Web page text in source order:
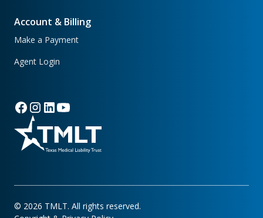
Account & Billing
Make a Payment
Agent Login
© 2026 TMLT. All rights reserved.